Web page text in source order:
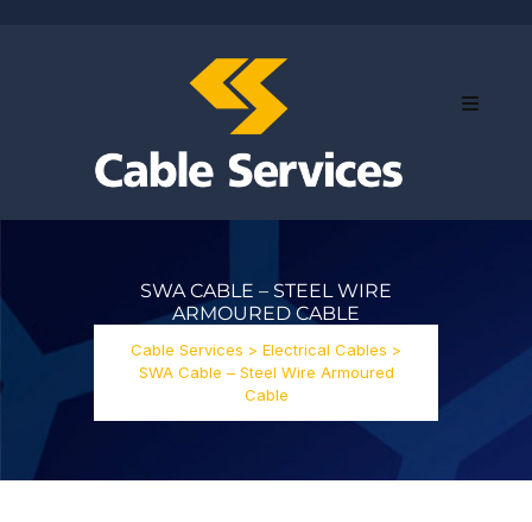
SWA CABLE – STEEL WIRE
ARMOURED CABLE
Cable Services > Electrical Cables >
SWA Cable – Steel Wire Armoured
Cable